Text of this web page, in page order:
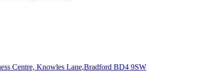
Centre, Knowles Lane,Bradford BD4 9SW